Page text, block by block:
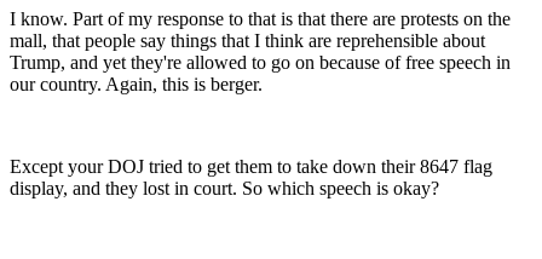
I know. Part of my response to that is that there are protests on the
mall, that people say things that I think are reprehensible about
Trump, and yet they're allowed to go on because of free speech in
our country. Again, this is berger.
Except your DOJ tried to get them to take down their 8647 flag
display, and they lost in court. So which speech is okay?